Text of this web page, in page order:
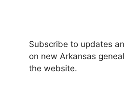
Subscribe to updates
on new Arkansas
the website.